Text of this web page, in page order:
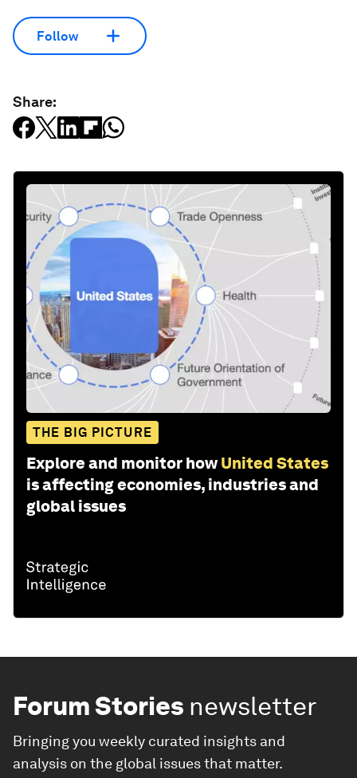
Follow
Share:
THE BIG PICTURE
Explore and monitor how United States
is affecting economies, industries and
global issues
Forum Stories newsletter
Bringing you weekly curated insights and
analysis on the global issues that matter.